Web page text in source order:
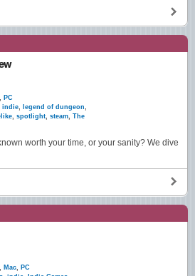
PC
indie legend of dungeon
spotlight steam The
worth your time, or your sanity? We dive
Mac
PC